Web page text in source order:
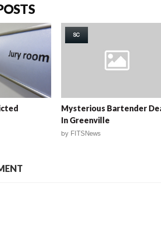
SC
Mysterious Bartender
In Greenville
by FITSNews